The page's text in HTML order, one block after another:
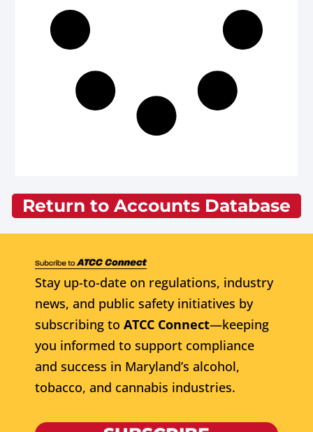
Return to Accounts Database
Stay up-to-date on regulations, industry
news, and public safety initiatives by
subscribing to ATCC Connect—keeping
you informed to support compliance
and success in Maryland’s alcohol,
tobacco, and cannabis industries.